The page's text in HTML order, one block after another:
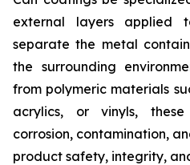
external layers applied
separate the metal
the surrounding
from polymeric materials
acrylics, or vinyls,
corrosion, contamination,
product safety, integrity,